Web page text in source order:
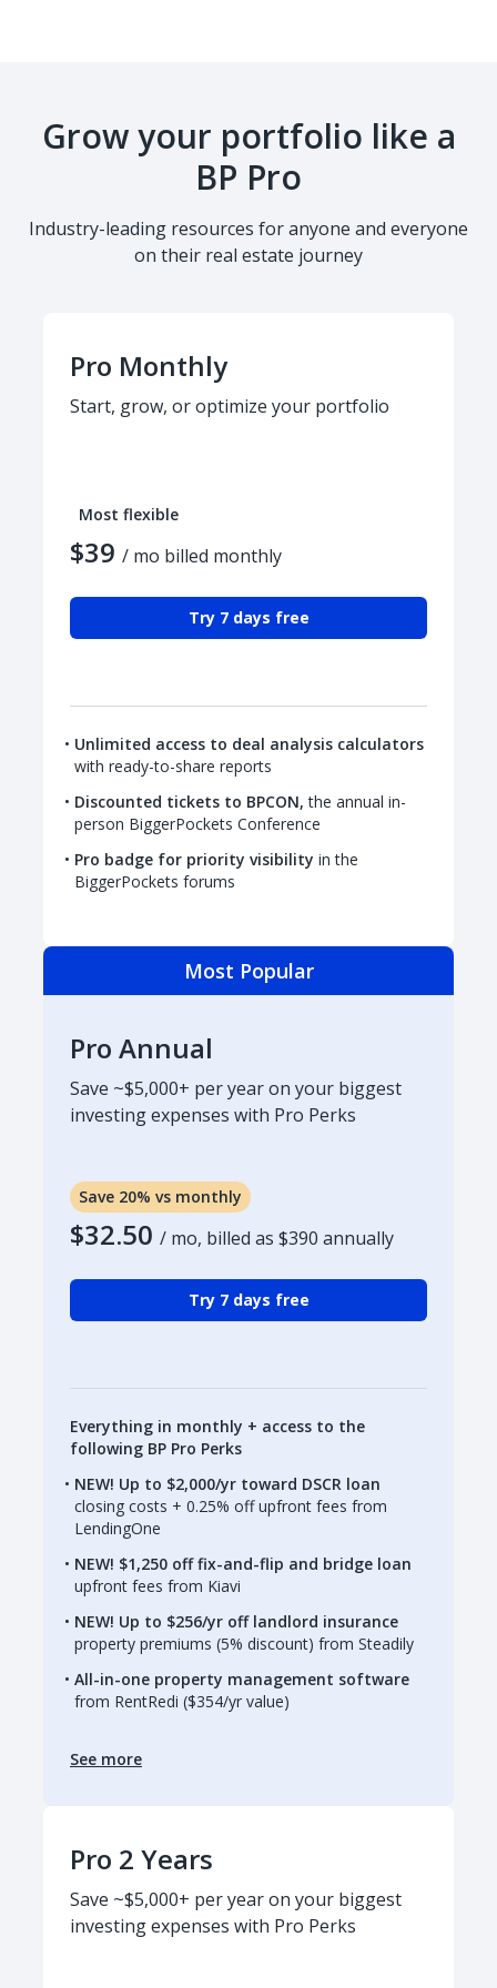
Grow your portfolio like a
BP Pro
Industry-leading resources for anyone and everyone
on their real estate journey
Pro Monthly
Start, grow, or optimize your portfolio
Most flexible
$39 / mo billed monthly
Try 7 days free
Unlimited access to deal analysis calculators
with ready-to-share reports
Discounted tickets to BPCON, the annual in-
person BiggerPockets Conference
Pro badge for priority visibility in the
BiggerPockets forums
Most Popular
Pro Annual
Save ~$5,000+ per year on your biggest
investing expenses with Pro Perks
Save 20% vs monthly
$32.50 / mo, billed as $390 annually
Try 7 days free
Everything in monthly + access to the
following BP Pro Perks
NEW! Up to $2,000/yr toward DSCR loan
closing costs + 0.25% off upfront fees from
LendingOne
NEW! $1,250 off fix-and-flip and bridge loan
upfront fees from Kiavi
NEW! Up to $256/yr off landlord insurance
property premiums (5% discount) from Steadily
All-in-one property management software
from RentRedi ($354/yr value)
See more
Pro 2 Years
Save ~$5,000+ per year on your biggest
investing expenses with Pro Perks